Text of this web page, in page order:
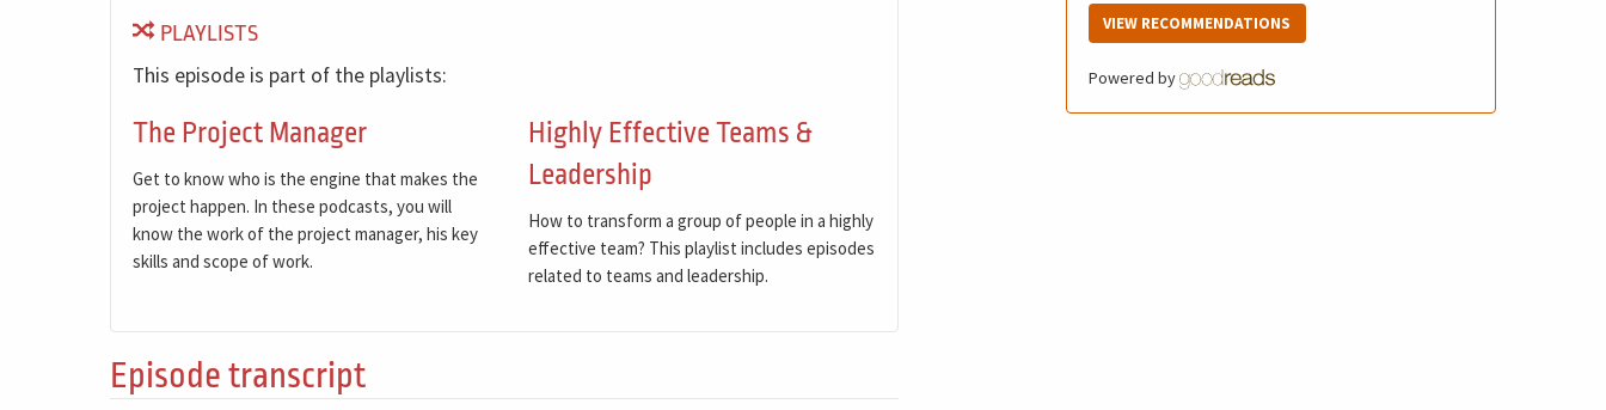
PLAYLISTS
This episode is part of the playlists:
The Project Manager
Get to know who is the engine that makes the
project happen. In these podcasts, you will
know the work of the project manager, his key
skills and scope of work.
Highly Effective Teams &
Leadership
How to transform a group of people in a highly
effective team? This playlist includes episodes
related to teams and leadership.
Episode transcript
VIEW RECOMMENDATIONS
Powered by